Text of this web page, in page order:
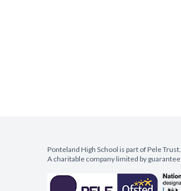
Ponteland High School is part of Pele
A charitable company limited by